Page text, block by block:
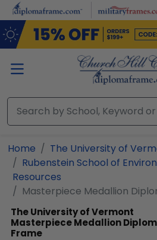
Skip to main content
Home
The University of
Rubenstein School of
Resources
Masterpiece Medallion
The University of Vermont
Masterpiece Medallion
Frame